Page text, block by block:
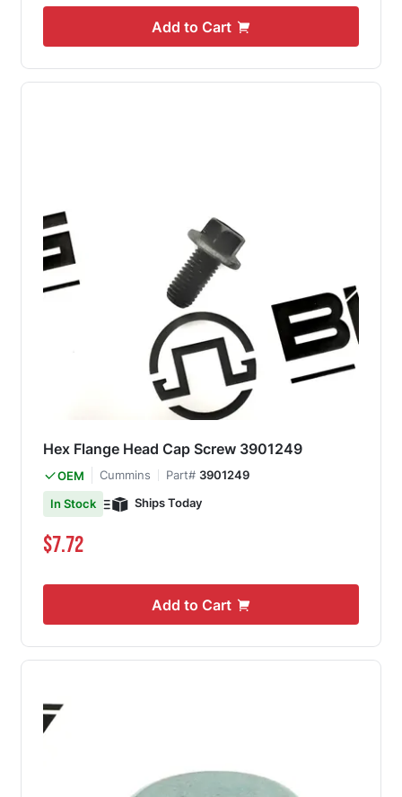
Add to Cart
Hex Flange Head Cap Screw 3901249
OEM Cummins Part# 3901249
In Stock
Ships Today
$7.72
Add to Cart